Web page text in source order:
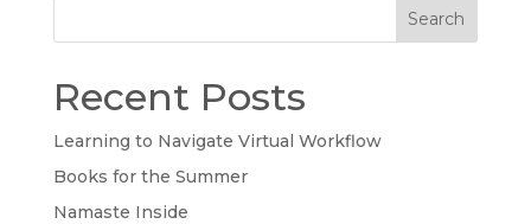
Search
Recent Posts
Learning to Navigate Virtual Workflow
Books for the Summer
Namaste Inside